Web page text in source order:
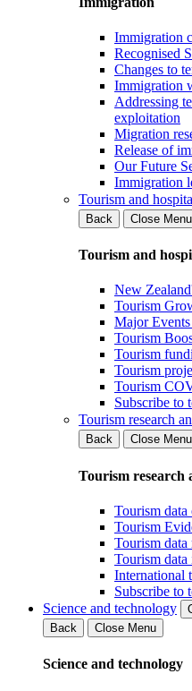
Immigration
Recognised
Changes to
Immigration
Addressing
exploitation
Migration
Release of
Our Future
Immigration
Tourism and
Back
Close Menu
Tourism and
New
Tourism
Major
Tourism
Tourism
Tourism
Tourism
Subscribe to
Tourism research
Back
Close Menu
Tourism research
Tourism
Tourism
Tourism data
Tourism data
International
Subscribe to
Science and technology
Back
Close Menu
Science and technology